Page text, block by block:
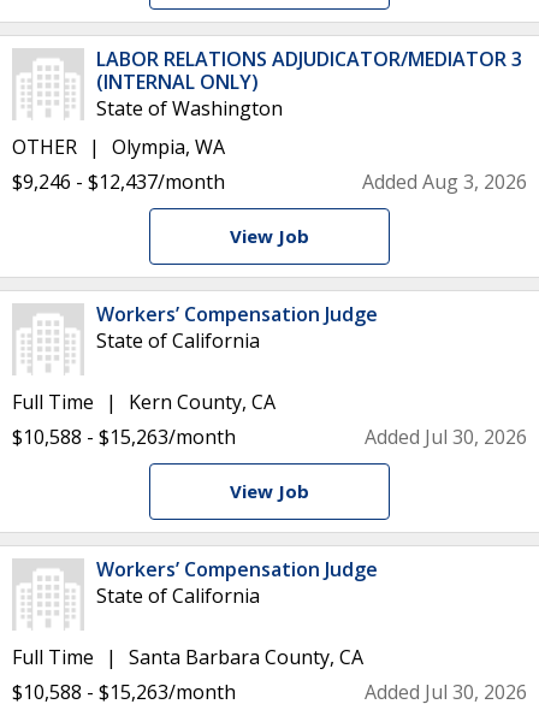
LABOR RELATIONS ADJUDICATOR/MEDIATOR 3
(INTERNAL ONLY)
State of Washington
OTHER
Olympia, WA
$9,246 - $12,437/month
Added Aug 3, 2026
View Job
Workers’ Compensation Judge
State of California
Full Time
Kern County, CA
$10,588 - $15,263/month
Added Jul 30, 2026
View Job
Workers’ Compensation Judge
State of California
Full Time
Santa Barbara County, CA
$10,588 - $15,263/month
Added Jul 30, 2026